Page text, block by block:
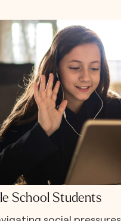
School Students